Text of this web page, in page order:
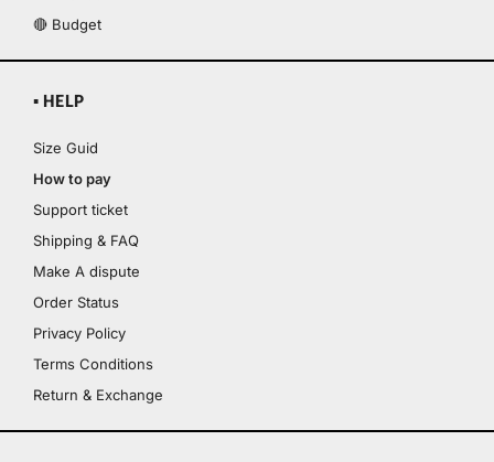
🔴 Budget
▪ HELP
Size Guid
How to pay
Support ticket
Shipping & FAQ
Make A dispute
Order Status
Privacy Policy
Terms Conditions
Return & Exchange